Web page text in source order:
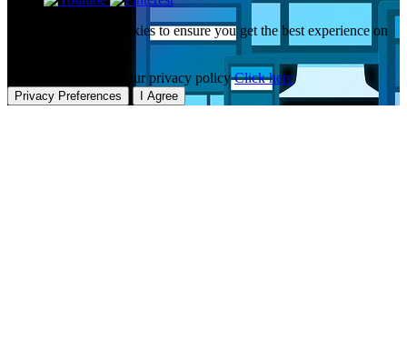
This website uses cookies to ensure you get the best experience on
To learn more about our privacy policyClick here
Privacy Preferences I Agree